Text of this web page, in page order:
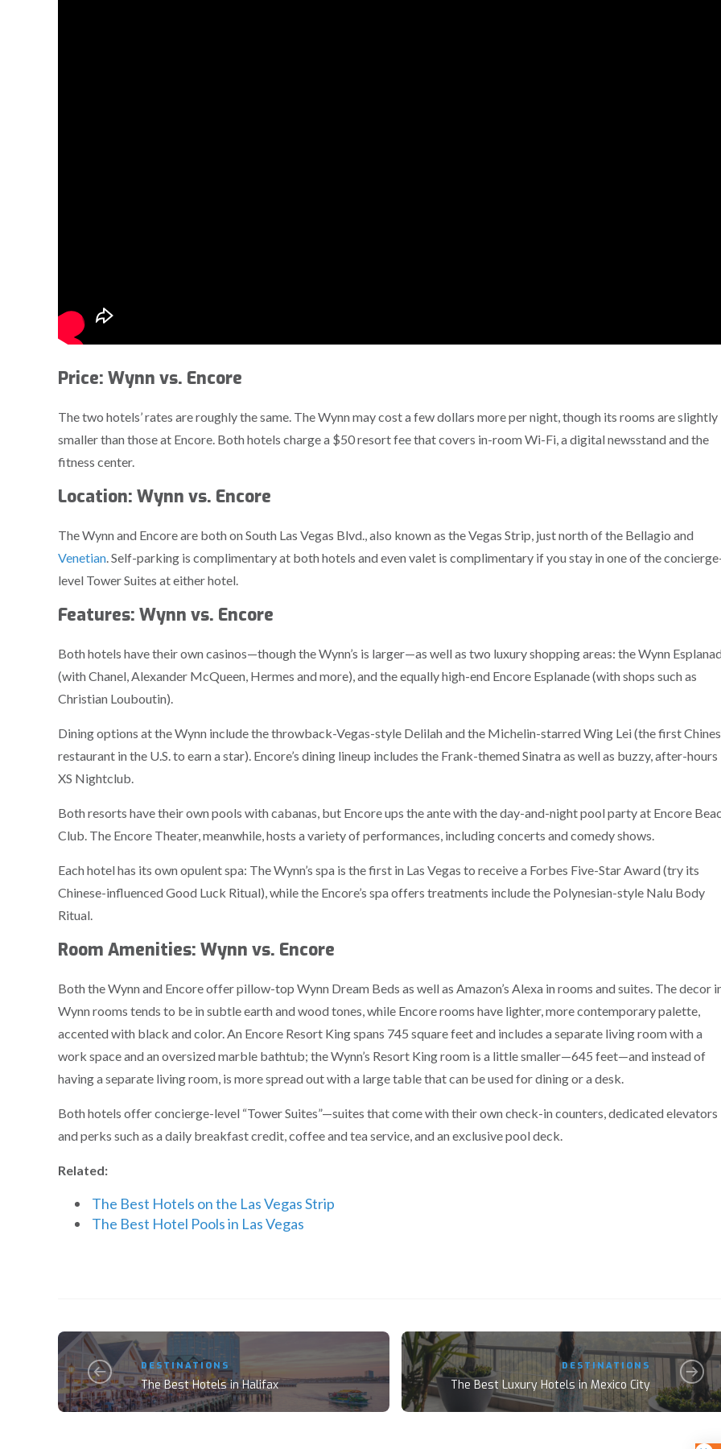
Price: Wynn vs. Encore
The two hotels’ rates are roughly the same. The Wynn may cost a few dollars more per night, though its rooms are slightly
smaller than those at Encore. Both hotels charge a $50 resort fee that covers in-room Wi-Fi, a digital newsstand and the
fitness center.
Location: Wynn vs. Encore
The Wynn and Encore are both on South Las Vegas Blvd., also known as the Vegas Strip, just north of the Bellagio and
Venetian. Self-parking is complimentary at both hotels and even valet is complimentary if you stay in one of the
level Tower Suites at either hotel.
Features: Wynn vs. Encore
Both hotels have their own casinos—though the Wynn’s is larger—as well as two luxury shopping areas: the Wynn
(with Chanel, Alexander McQueen, Hermes and more), and the equally high-end Encore Esplanade (with shops such as
Christian Louboutin).
Dining options at the Wynn include the throwback-Vegas-style Delilah and the Michelin-starred Wing Lei (the first
restaurant in the U.S. to earn a star). Encore’s dining lineup includes the Frank-themed Sinatra as well as buzzy, after-hours
XS Nightclub.
Both resorts have their own pools with cabanas, but Encore ups the ante with the day-and-night pool party at Encore
Club. The Encore Theater, meanwhile, hosts a variety of performances, including concerts and comedy shows.
Each hotel has its own opulent spa: The Wynn’s spa is the first in Las Vegas to receive a Forbes Five-Star Award (try its
Chinese-influenced Good Luck Ritual), while the Encore’s spa offers treatments include the Polynesian-style Nalu Body
Ritual.
Room Amenities: Wynn vs. Encore
Both the Wynn and Encore offer pillow-top Wynn Dream Beds as well as Amazon’s Alexa in rooms and suites. The decor
Wynn rooms tends to be in subtle earth and wood tones, while Encore rooms have lighter, more contemporary palette,
accented with black and color. An Encore Resort King spans 745 square feet and includes a separate living room with a
work space and an oversized marble bathtub; the Wynn’s Resort King room is a little smaller—645 feet—and instead of
having a separate living room, is more spread out with a large table that can be used for dining or a desk.
Both hotels offer concierge-level “Tower Suites”—suites that come with their own check-in counters, dedicated elevators
and perks such as a daily breakfast credit, coffee and tea service, and an exclusive pool deck.
Related:
The Best Hotels on the Las Vegas Strip
The Best Hotel Pools in Las Vegas
DESTINATIONS
The Best Hotels in Halifax
DESTINATIONS
The Best Luxury Hotels in Mexico City